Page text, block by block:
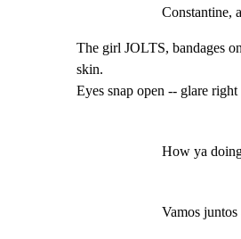
Constantine,
The girl JOLTS, bandages
skin.
Eyes snap open -- glare
How ya
Vamos juntos